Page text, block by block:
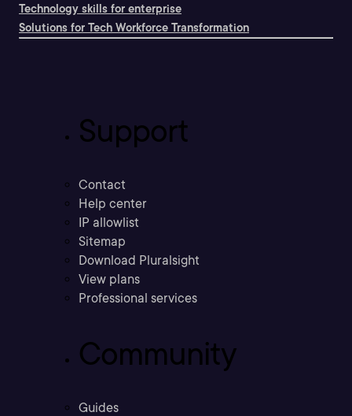
Technology skills for enterprise
Solutions for Tech Workforce Transformation
Support
Contact
Help center
IP allowlist
Sitemap
Download Pluralsight
View plans
Professional services
Community
Guides